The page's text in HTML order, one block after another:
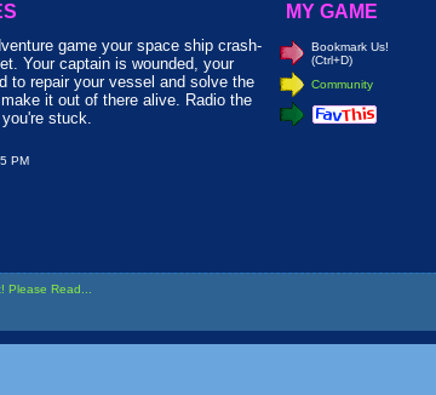
game your space ship crash-
Your captain is wounded, your
to repair your vessel and solve the
it out of there alive. Radio the
stuck.
PM
MY GAME
Bookmark Us!
(Ctrl+D)
Community
Please Read...